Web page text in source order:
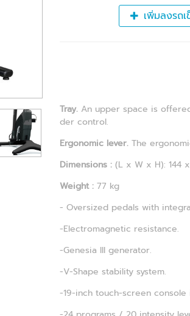
เพิ่มลงรถเ
Tray.An upper space is
der control.
Ergonomic lever.The
Dimensions :(L x W x H): 144
Weight :77 kg
- Oversized pedals with
-Electromagnetic resistance.
-Genesia III generator.
-V-Shape stability system.
-19-inch touch-screen console